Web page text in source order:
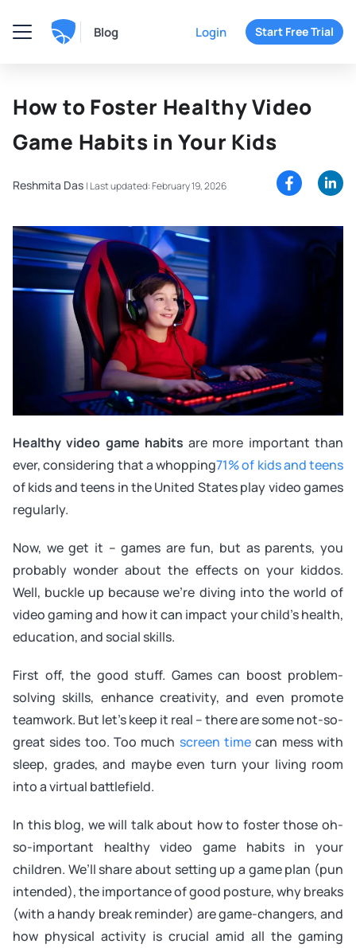
Blog Login Start Free Trial
How to Foster Healthy Video
Game Habits in Your Kids
Reshmita Das | Last updated: February 19, 2026
Healthy video game habits are more important than
ever, considering that a whopping71% of kids and teens
of kids and teens in the United States play video games
regularly.
Now, we get it – games are fun, but as parents, you
probably wonder about the effects on your kiddos.
Well, buckle up because we’re diving into the world of
video gaming and how it can impact your child’s health,
education, and social skills.
First off, the good stuff. Games can boost problem-
solving skills, enhance creativity, and even promote
teamwork. But let’s keep it real – there are some not-so-
great sides too. Too much screen time can mess with
sleep, grades, and maybe even turn your living room
into a virtual battlefield.
In this blog, we will talk about how to foster those oh-
so-important healthy video game habits in your
children. We’ll share about setting up a game plan (pun
intended), the importance of good posture, why breaks
(with a handy break reminder) are game-changers, and
how physical activity is crucial amid all the gaming